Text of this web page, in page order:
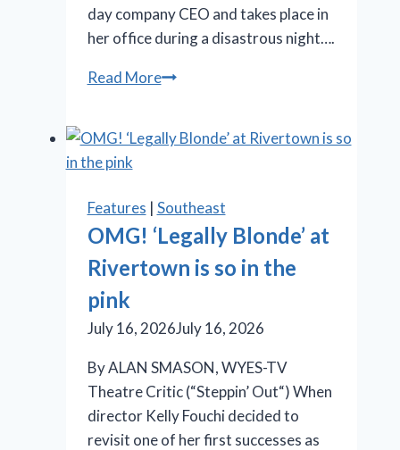
day company CEO and takes place in
her office during a disastrous night….
Read MoreWhen
Results:
Players’
‘Burst’
Takes
Illusion
of
Progress
Features | Southeast
OMG! ‘Legally Blonde’ at
Rivertown is so in the
pink
July 16, 2026July 16, 2026
By ALAN SMASON, WYES-TV
Theatre Critic (“Steppin’ Out“) When
director Kelly Fouchi decided to
revisit one of her first successes as